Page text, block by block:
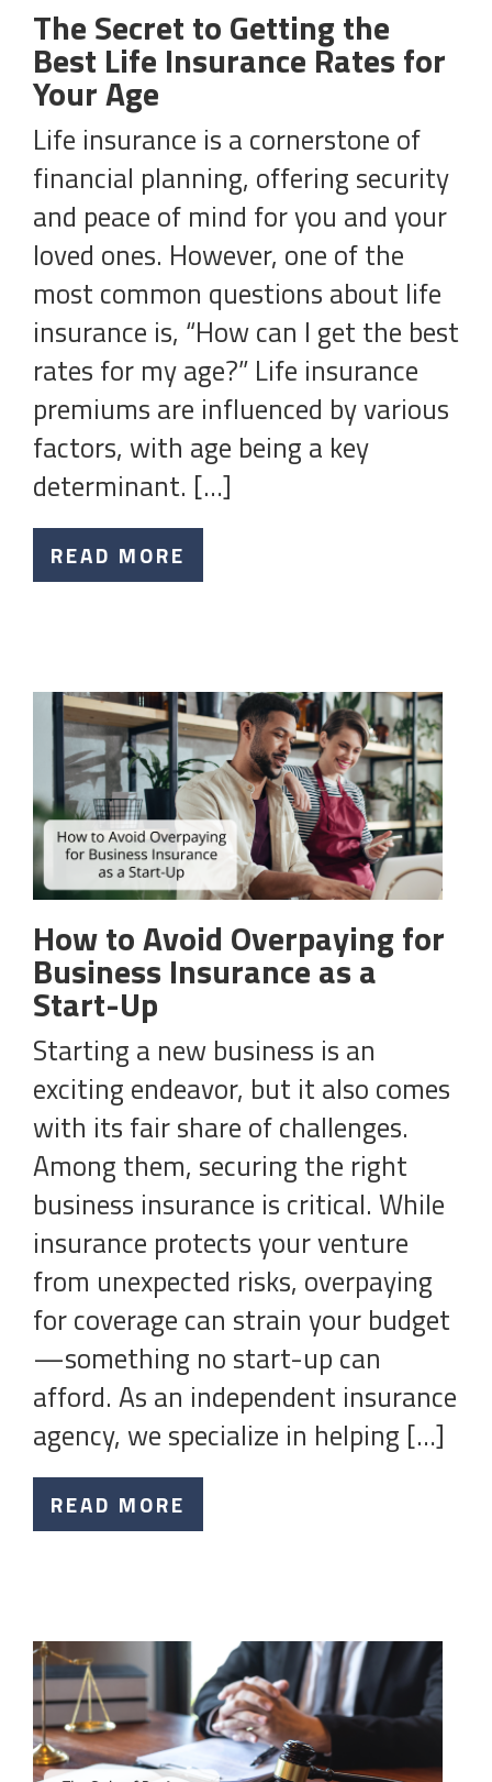
The Secret to Getting the
Best Life Insurance Rates for
Your Age
Life insurance is a cornerstone of
financial planning, offering security
and peace of mind for you and your
loved ones. However, one of the
most common questions about life
insurance is, “How can I get the best
rates for my age?” Life insurance
premiums are influenced by various
factors, with age being a key
determinant. […]
READ MORE
How to Avoid Overpaying for
Business Insurance as a
Start-Up
Starting a new business is an
exciting endeavor, but it also comes
with its fair share of challenges.
Among them, securing the right
business insurance is critical. While
insurance protects your venture
from unexpected risks, overpaying
for coverage can strain your budget
—something no start-up can
afford. As an independent insurance
agency, we specialize in helping […]
READ MORE